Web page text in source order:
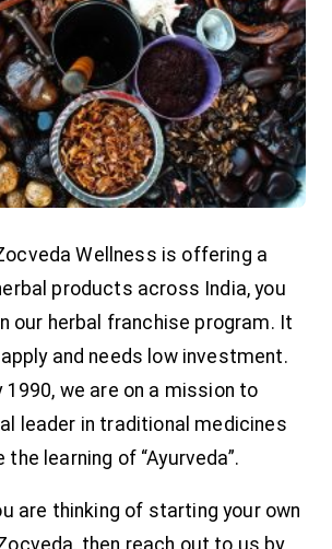
Wellness is offering a
products across India, you
our herbal franchise program. It
and needs low investment.
1990, we are on a mission to
leader in traditional medicines
learning of “Ayurveda”.
are thinking of starting your own